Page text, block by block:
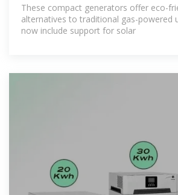
These compact generators offer eco-
alternatives to traditional gas-powered
now include support for solar